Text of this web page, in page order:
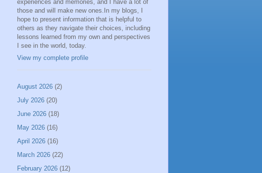
experiences and memories, and I have a lot of
those and will make new ones.In my blogs, I
hope to present information that is helpful to
others as they navigate their choices, including
lessons learned from my own and perspectives
I see in the world, today.
View my complete profile
August 2026 (2)
July 2026 (20)
June 2026 (18)
May 2026 (16)
April 2026 (16)
March 2026 (22)
February 2026 (12)